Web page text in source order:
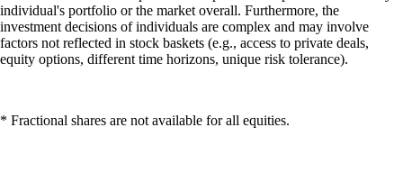
individual's portfolio or the market overall. Furthermore, the
investment decisions of individuals are complex and may involve
factors not reflected in stock baskets (e.g., access to private deals,
equity options, different time horizons, unique risk tolerance).
* Fractional shares are not available for all equities.